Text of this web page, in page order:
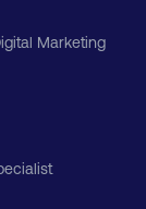
Marketing